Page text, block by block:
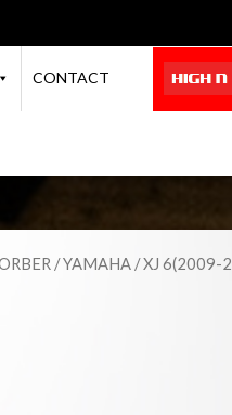
CONTACT
/YAMAHA/XJ 6(2009-